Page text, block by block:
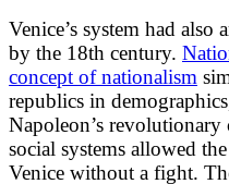
Venice’s system had also
by the 18th century.
concept of nationalism
republics in
Napoleon’s revolutionary
social systems allowed
Venice without a fight.